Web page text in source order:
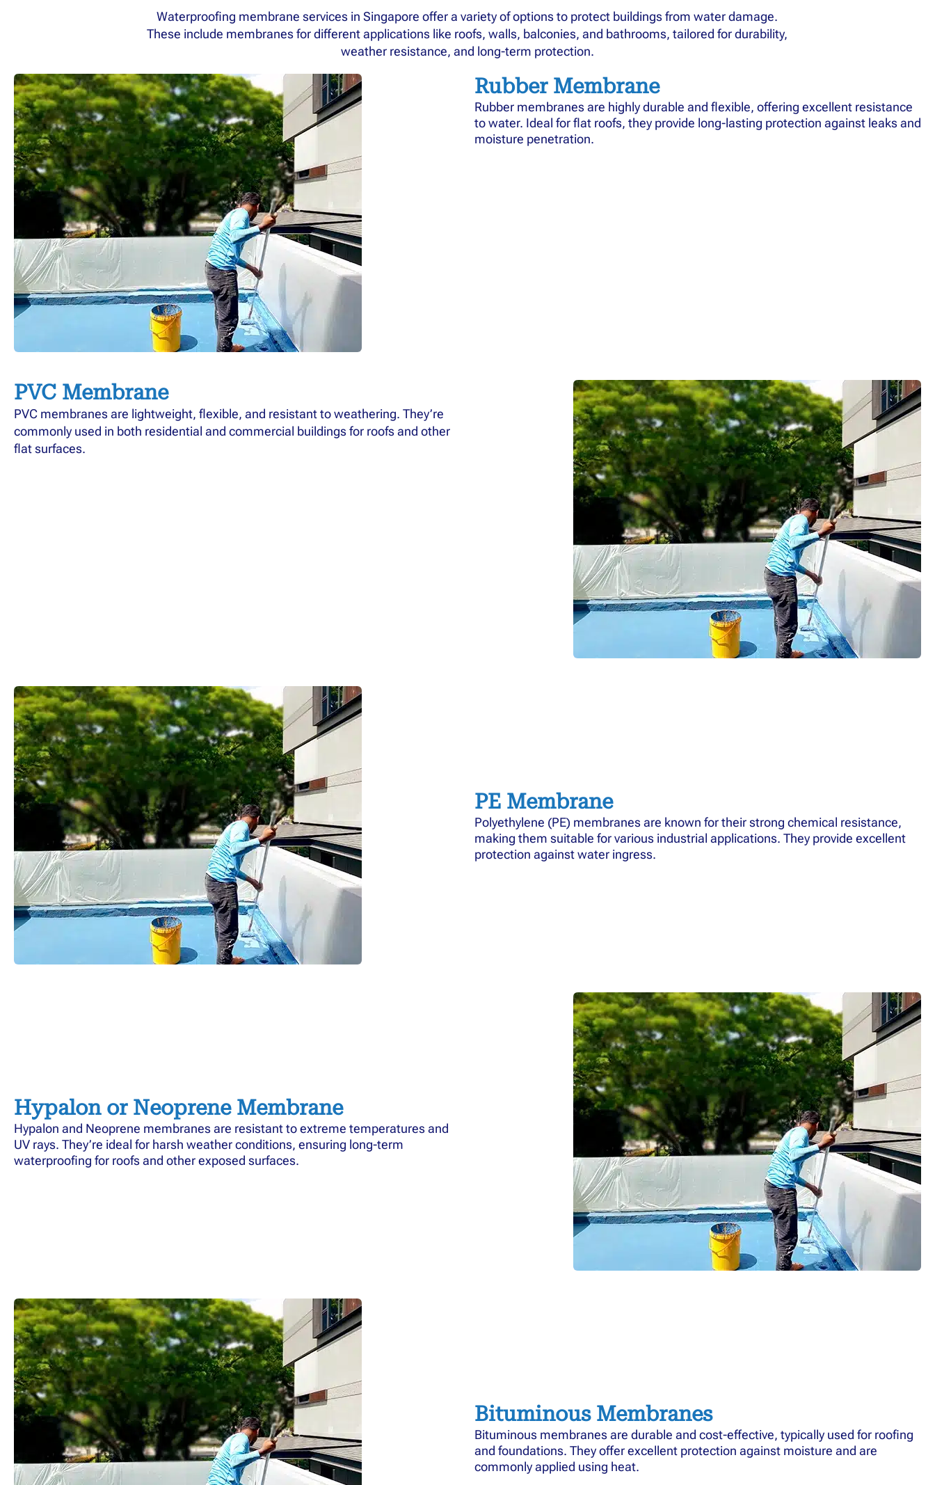
Waterproofing membrane services in Singapore offer a variety of options to protect buildings from water damage.
These include membranes for different applications like roofs, walls, balconies, and bathrooms, tailored for durability,
weather resistance, and long-term protection.
Rubber Membrane
Rubber membranes are highly durable and flexible, offering excellent resistance
to water. Ideal for flat roofs, they provide long-lasting protection against leaks and
moisture penetration.
PVC Membrane
PVC membranes are lightweight, flexible, and resistant to weathering. They’re
commonly used in both residential and commercial buildings for roofs and other
flat surfaces.
PE Membrane
Polyethylene (PE) membranes are known for their strong chemical resistance,
making them suitable for various industrial applications. They provide excellent
protection against water ingress.
Hypalon or Neoprene Membrane
Hypalon and Neoprene membranes are resistant to extreme temperatures and
UV rays. They’re ideal for harsh weather conditions, ensuring long-term
waterproofing for roofs and other exposed surfaces.
Bituminous Membranes
Bituminous membranes are durable and cost-effective, typically used for roofing
and foundations. They offer excellent protection against moisture and are
commonly applied using heat.